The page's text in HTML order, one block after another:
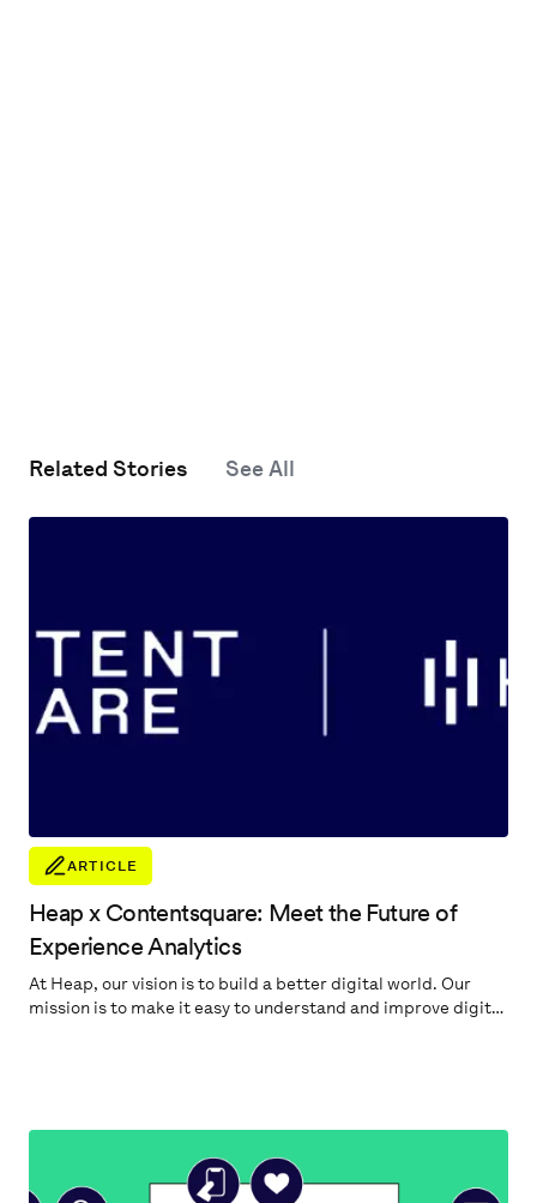
Related Stories See All
ARTICLE
Heap x Contentsquare: Meet the Future of
Experience Analytics
At Heap, our vision is to build a better digital world. Our
mission is to make it easy to understand and improve digital